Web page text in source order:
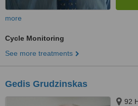
more
Cycle Monitoring
See more treatments
Gedis Grudzinskas
92